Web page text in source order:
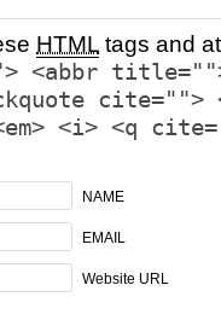
HTML tags and
<abbr title="">
cite="">
<i> <q
NAME
EMAIL
Website URL